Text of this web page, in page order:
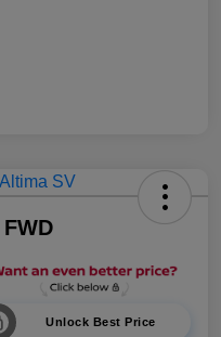
Unlock Best Price